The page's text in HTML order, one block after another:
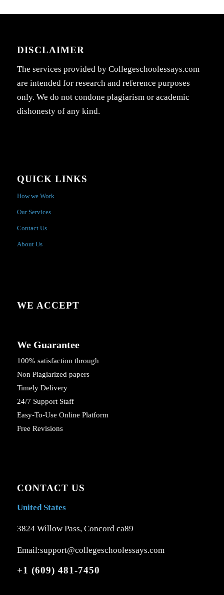
DISCLAIMER
The services provided by Collegeschoolessays.com
are intended for research and reference purposes
only. We do not condone plagiarism or academic
dishonesty of any kind.
QUICK LINKS
How we Work
Our Services
Contact Us
About Us
WE ACCEPT
We Guarantee
100% satisfaction through
Non Plagiarized papers
Timely Delivery
24/7 Support Staff
Easy-To-Use Online Platform
Free Revisions
CONTACT US
United States
3824 Willow Pass, Concord ca89
Email:support@collegeschoolessays.com
+1 (609) 481-7450